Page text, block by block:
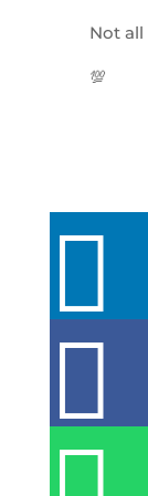
Not
💯

